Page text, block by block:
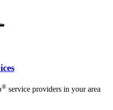
® service providers in your area